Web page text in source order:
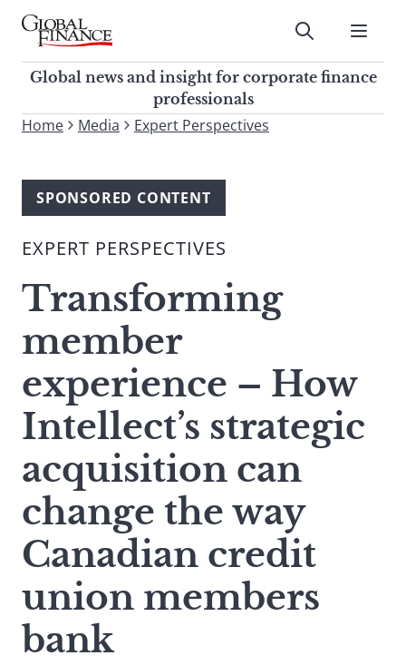
Skip
contentGlobal Finance Magazine
Global news and insight for
corporate finance professionals
Submit
Global news and insight for corporate finance
professionals
To
site,
enter
search
Home Media Expert Perspectives
SPONSORED CONTENT
EXPERT PERSPECTIVES
Transforming
member
experience – How
Intellect’s strategic
acquisition can
change the way
Canadian credit
union members
bank